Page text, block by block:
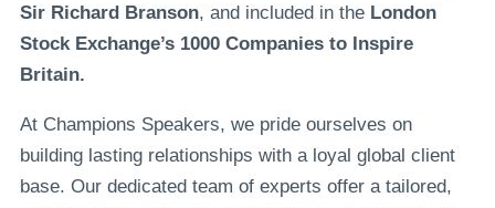
Sir Richard Branson, and included in theLondon
Stock Exchange’s 1000 Companies to Inspire
Britain.
At Champions Speakers, we pride ourselves on
building lasting relationships with a loyal global client
base. Our dedicated team of experts offer a tailored,